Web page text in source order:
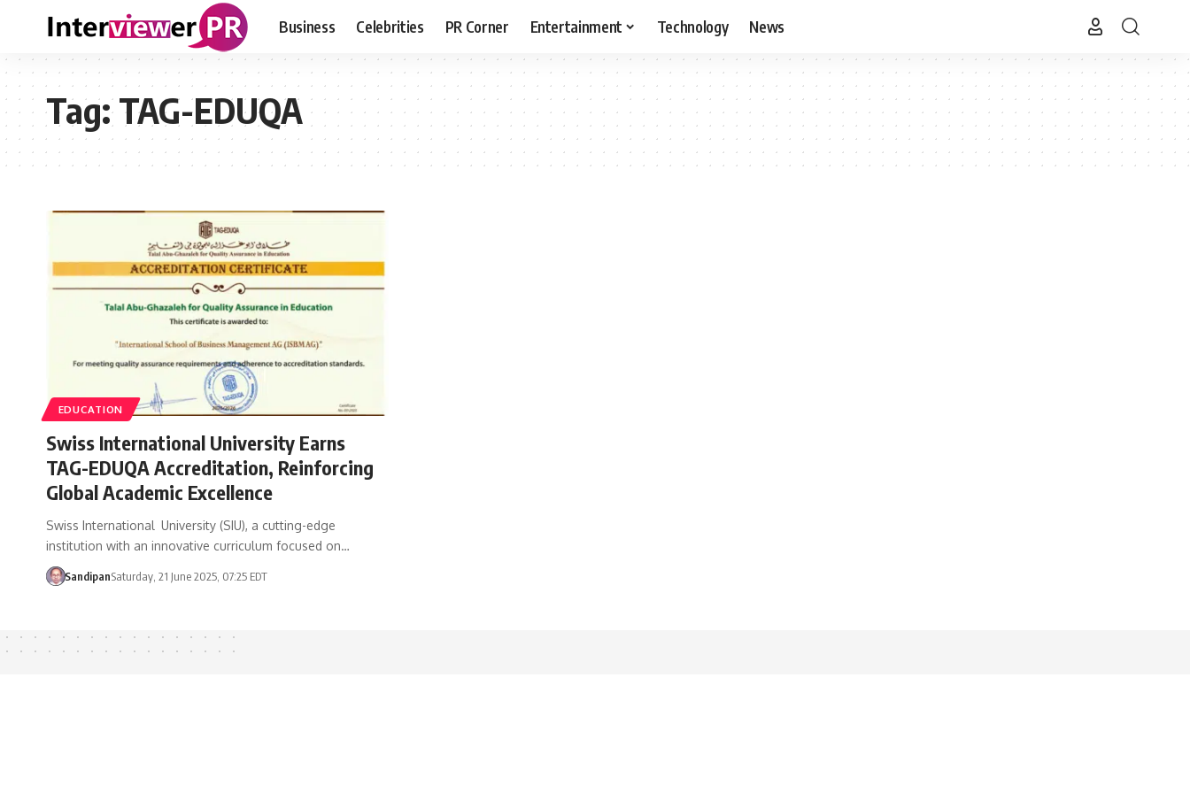
Business Celebrities PR Corner Entertainment Technology News
Tag:TAG-EDUQA
EDUCATION
Swiss International University Earns
TAG-EDUQA Accreditation, Reinforcing
Global Academic Excellence
Swiss International University (SIU), a cutting-edge
institution with an innovative curriculum focused on…
SandipanSaturday, 21 June 2025, 07:25 EDT